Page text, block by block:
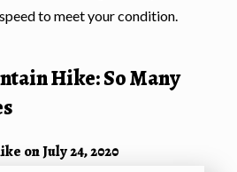
to meet your condition.
Hike: So Many
on July 24, 2020